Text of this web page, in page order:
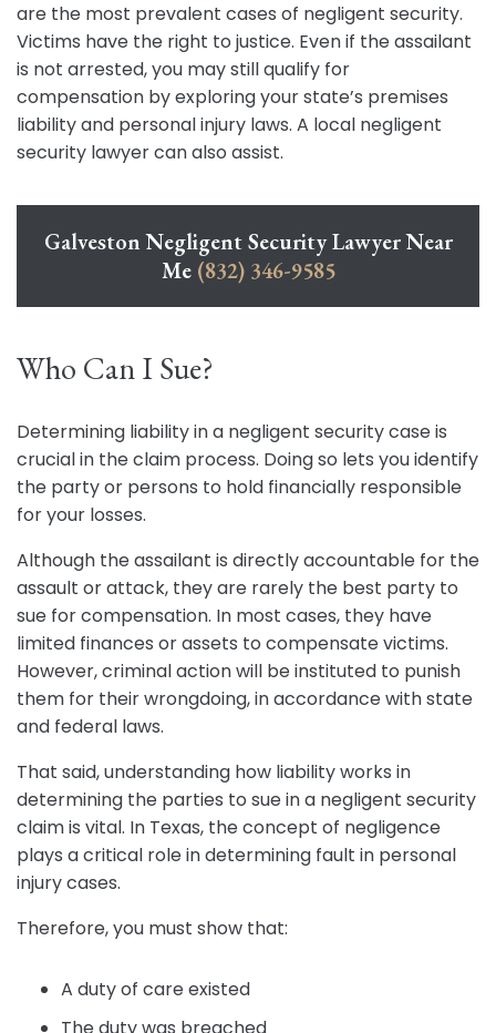
are the most prevalent cases of negligent security.
Victims have the right to justice. Even if the assailant
is not arrested, you may still qualify for
compensation by exploring your state’s premises
liability and personal injury laws. A local negligent
security lawyer can also assist.
Galveston Negligent Security Lawyer Near
Me (832) 346-9585
Who Can I Sue?
Determining liability in a negligent security case is
crucial in the claim process. Doing so lets you identify
the party or persons to hold financially responsible
for your losses.
Although the assailant is directly accountable for the
assault or attack, they are rarely the best party to
sue for compensation. In most cases, they have
limited finances or assets to compensate victims.
However, criminal action will be instituted to punish
them for their wrongdoing, in accordance with state
and federal laws.
That said, understanding how liability works in
determining the parties to sue in a negligent security
claim is vital. In Texas, the concept of negligence
plays a critical role in determining fault in personal
injury cases.
Therefore, you must show that:
A duty of care existed